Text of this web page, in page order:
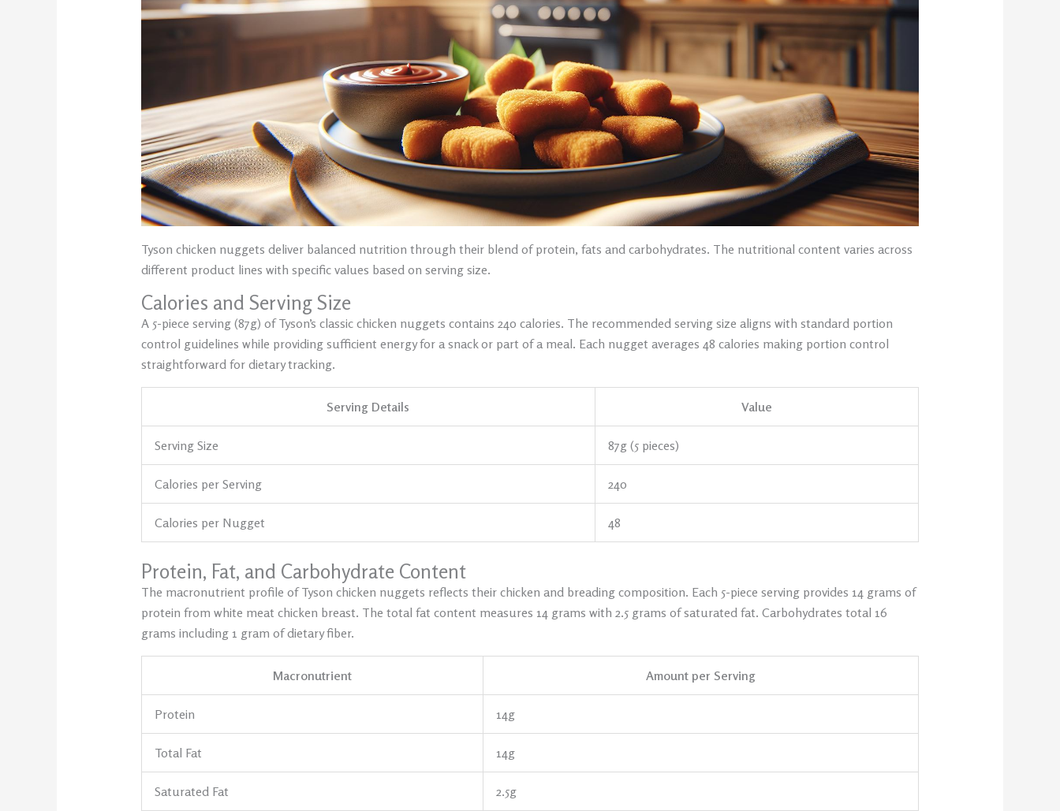
Tyson chicken nuggets deliver balanced nutrition through their blend of protein, fats and carbohydrates. The nutritional content varies across
different product lines with specific values based on serving size.
Calories and Serving Size
A 5-piece serving (87g) of Tyson’s classic chicken nuggets contains 240 calories. The recommended serving size aligns with standard portion
control guidelines while providing sufficient energy for a snack or part of a meal. Each nugget averages 48 calories making portion control
straightforward for dietary tracking.
Serving Details Value
Serving Size 87g (5 pieces)
Calories per Serving 240
Calories per Nugget 48
Protein, Fat, and Carbohydrate Content
The macronutrient profile of Tyson chicken nuggets reflects their chicken and breading composition. Each 5-piece serving provides 14 grams of
protein from white meat chicken breast. The total fat content measures 14 grams with 2.5 grams of saturated fat. Carbohydrates total 16
grams including 1 gram of dietary fiber.
Macronutrient Amount per Serving
Protein 14g
Total Fat 14g
Saturated Fat 2.5g